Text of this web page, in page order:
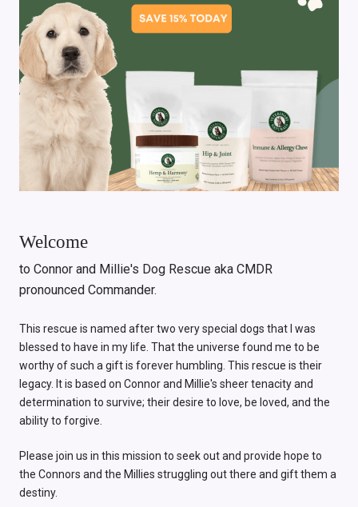
Welcome
to Connor and Millie's Dog Rescue aka CMDR
pronounced Commander.
This rescue is named after two very special dogs that I was
blessed to have in my life. That the universe found me to be
worthy of such a gift is forever humbling. This rescue is their
legacy. It is based on Connor and Millie's sheer tenacity and
determination to survive; their desire to love, be loved, and the
ability to forgive.
Please join us in this mission to seek out and provide hope to
the Connors and the Millies struggling out there and gift them a
destiny.